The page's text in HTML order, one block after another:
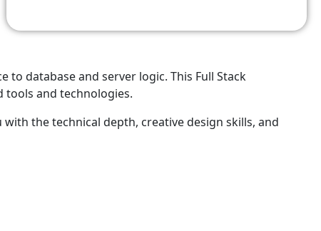
database and server logic. This Full Stack
and technologies.
the technical depth, creative design skills, and